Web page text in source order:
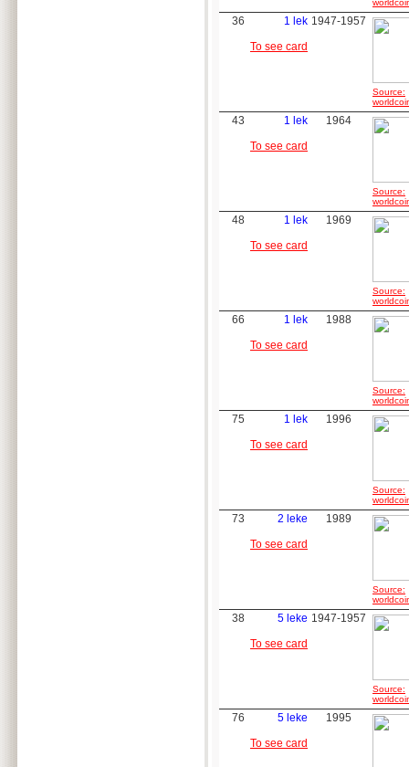
36
1 lek
To see card
1947-1957
Source:
43
1 lek
To see card
1964
Source:
48
1 lek
To see card
1969
Source:
66
1 lek
To see card
1988
Source:
75
1 lek
To see card
1996
Source:
73
2 leke
To see card
1989
Source:
38
5 leke
To see card
1947-1957
Source:
76
5 leke
To see card
1995